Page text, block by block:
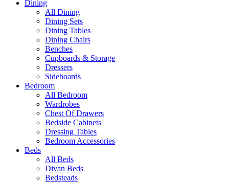
Dining
All Dining
Dining Sets
Dining Tables
Dining Chairs
Benches
Cupboards & Storage
Dressers
Sideboards
Bedroom
All Bedroom
Wardrobes
Chest Of Drawers
Bedside Cabinets
Dressing Tables
Bedroom Accessories
Beds
All Beds
Divan Beds
Bedsteads